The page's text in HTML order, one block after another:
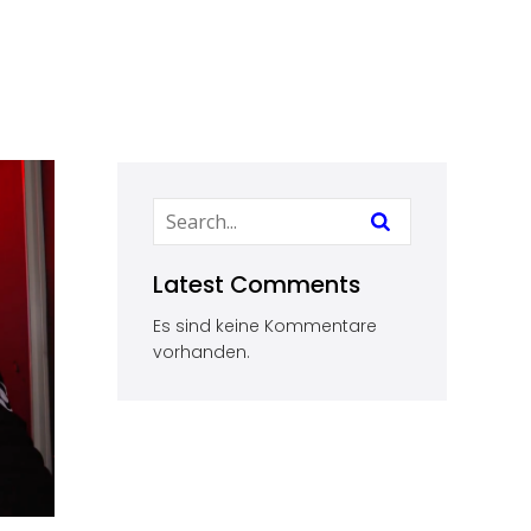
Latest Comments
Es sind keine Kommentare
vorhanden.